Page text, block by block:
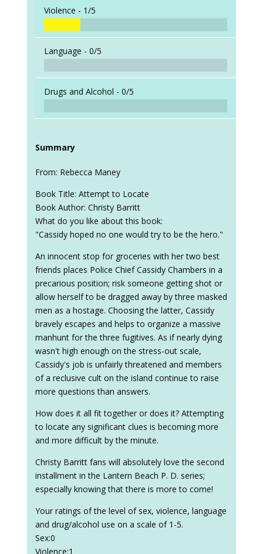
Violence - 1/5
Language - 0/5
Drugs and Alcohol - 0/5
Summary
From: Rebecca Maney
Book Title: Attempt to Locate
Book Author: Christy Barritt
What do you like about this book:
"Cassidy hoped no one would try to be the hero."
An innocent stop for groceries with her two best
friends places Police Chief Cassidy Chambers in a
precarious position; risk someone getting shot or
allow herself to be dragged away by three masked
men as a hostage. Choosing the latter, Cassidy
bravely escapes and helps to organize a massive
manhunt for the three fugitives. As if nearly dying
wasn't high enough on the stress-out scale,
Cassidy's job is unfairly threatened and members
of a reclusive cult on the island continue to raise
more questions than answers.
How does it all fit together or does it? Attempting
to locate any significant clues is becoming more
and more difficult by the minute.
Christy Barritt fans will absolutely love the second
installment in the Lantern Beach P. D. series;
especially knowing that there is more to come!
Your ratings of the level of sex, violence, language
and drug/alcohol use on a scale of 1-5.
Sex:0
Violence:1